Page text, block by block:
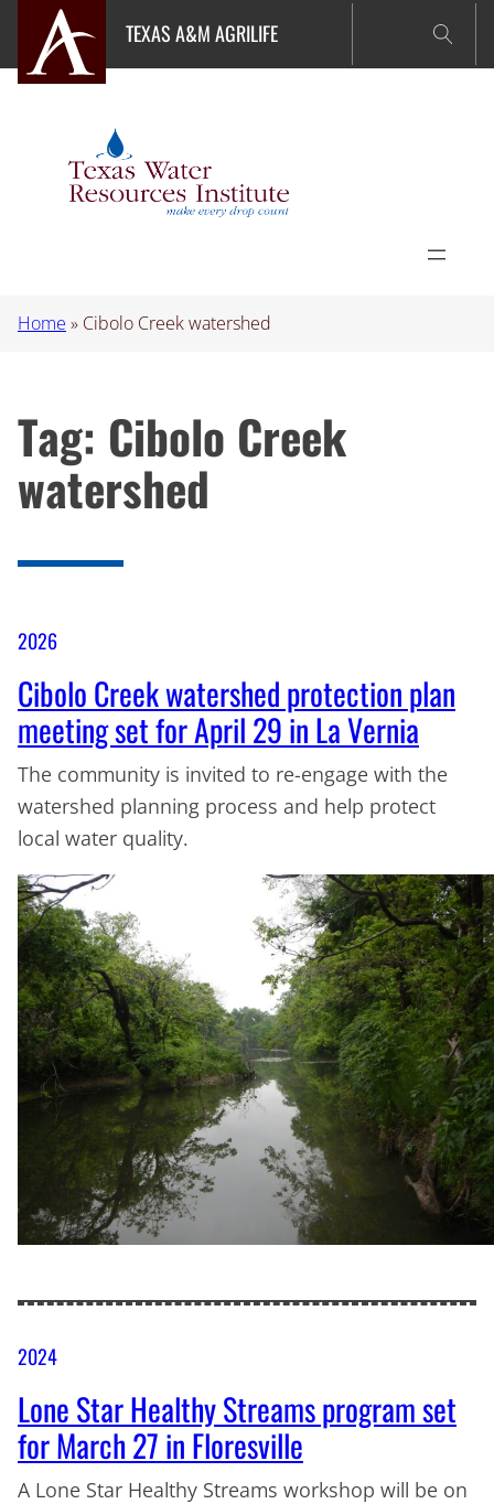
content
TEXAS A&M AGRILIFE
Home » Cibolo Creek watershed
Tag: Cibolo Creek
watershed
2026
Cibolo Creek watershed protection plan
meeting set for April 29 in La Vernia
The community is invited to re-engage with the
watershed planning process and help protect
local water quality.
2024
Lone Star Healthy Streams program set
for March 27 in Floresville
A Lone Star Healthy Streams workshop will be on